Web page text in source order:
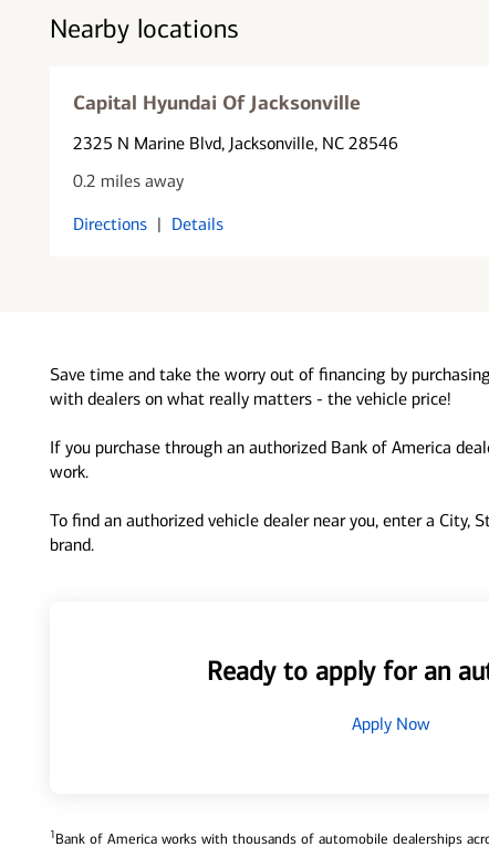
Nearby locations
Capital Hyundai Of Jacksonville
2325 N Marine Blvd, Jacksonville, NC 28546
0.2 miles away
Directions | Details
Save time and take the worry out of financing by
with dealers on what really matters - the vehicle price!
If you purchase through an authorized Bank of America
work.
To find an authorized vehicle dealer near you, enter a City,
brand.
Ready to apply for an
Apply Now
1Bank of America works with thousands of automobile dealerships